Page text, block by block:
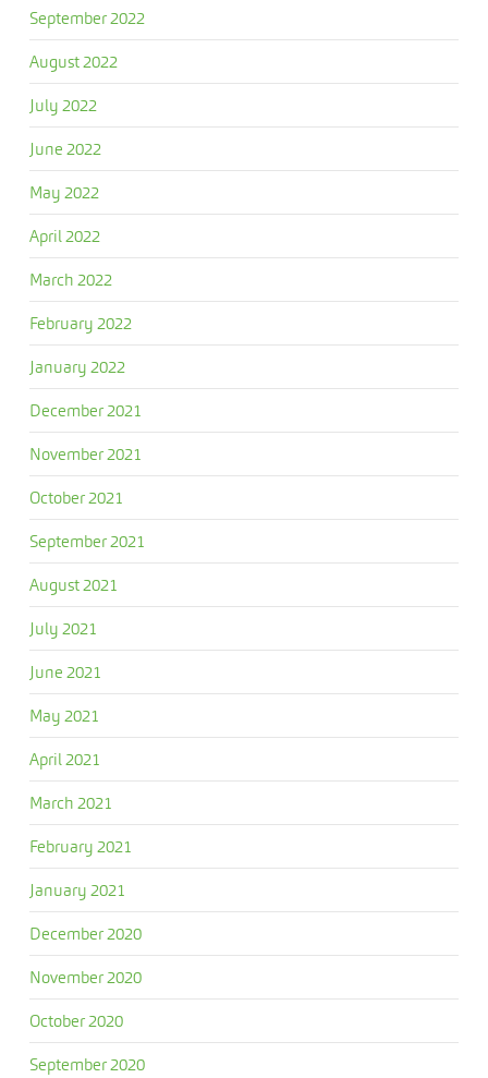
September 2022
August 2022
July 2022
June 2022
May 2022
April 2022
March 2022
February 2022
January 2022
December 2021
November 2021
October 2021
September 2021
August 2021
July 2021
June 2021
May 2021
April 2021
March 2021
February 2021
January 2021
December 2020
November 2020
October 2020
September 2020